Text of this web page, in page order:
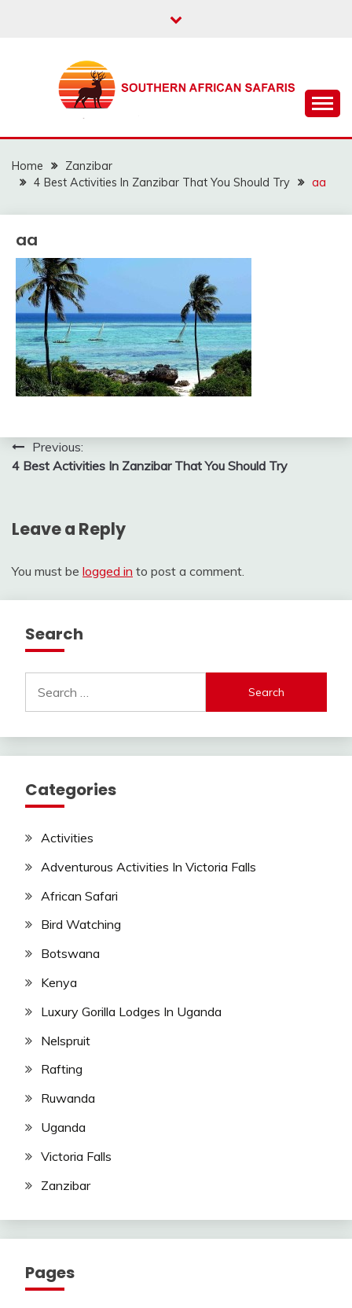
SOUTHERN AFRICAN
SAFARIS
Home
Zanzibar
4 Best Activities In Zanzibar That You Should Try
aa
aa
Post
navigation
Previous:
4 Best Activities In Zanzibar That You Should Try
Leave a Reply
You must be logged in to post a comment.
Search
for:
Categories
Activities
Adventurous Activities In Victoria Falls
African Safari
Bird Watching
Botswana
Kenya
Luxury Gorilla Lodges In Uganda
Nelspruit
Rafting
Ruwanda
Uganda
Victoria Falls
Zanzibar
Pages